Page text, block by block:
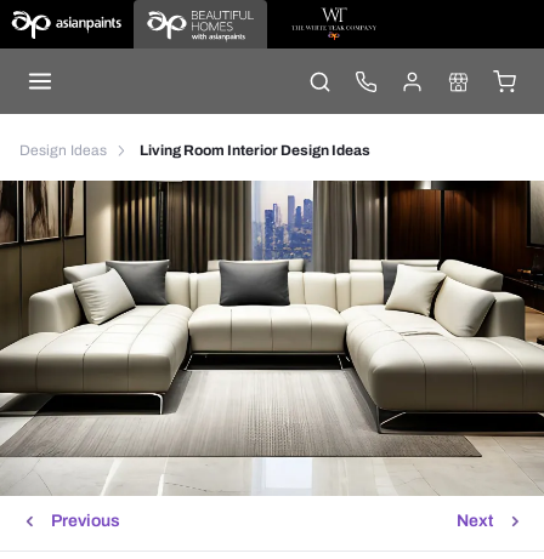
Design Ideas Living Room Interior Design Ideas
Next
Previous